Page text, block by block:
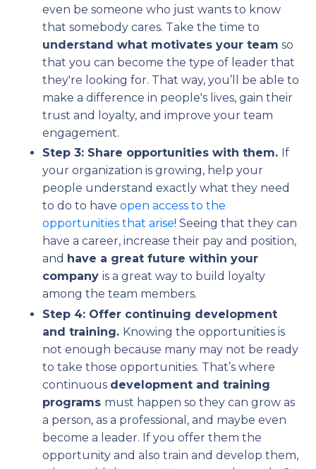
even be someone who just wants to know
that somebody cares. Take the time to
understand what motivates your team so
that you can become the type of leader that
they're looking for. That way, you’ll be able to
make a difference in people's lives, gain their
trust and loyalty, and improve your team
engagement.
Step 3: Share opportunities with them. If
your organization is growing, help your
people understand exactly what they need
to do to have open access to the
opportunities that arise! Seeing that they can
have a career, increase their pay and position,
and have a great future within your
company is a great way to build loyalty
among the team members.
Step 4: Offer continuing development
and training. Knowing the opportunities is
not enough because many may not be ready
to take those opportunities. That’s where
continuous development and training
programs must happen so they can grow as
a person, as a professional, and maybe even
become a leader. If you offer them the
opportunity and also train and develop them,